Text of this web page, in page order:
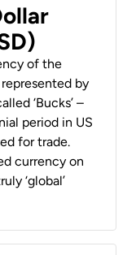
of the
by
‘Bucks’ –
period in US
for trade.
currency on
‘global’